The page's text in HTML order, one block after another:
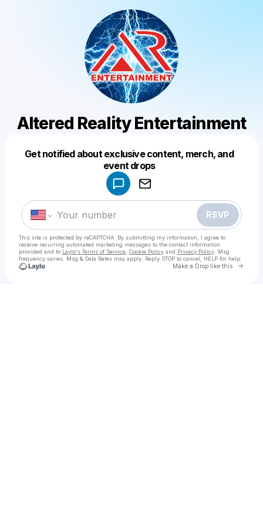
Altered Reality Entertainment
Get notified about exclusive content, merch, and
event drops
RSVP
This site is protected by reCAPTCHA. By submitting my information, I agree to
receive recurring automated marketing messages to the contact information
provided and to Laylo's Terms of Service Cookie Policy and Privacy Policy . Msg
frequency varies. Msg & Data Rates may apply. Reply STOP to cancel, HELP for help.
Make a Drop like this Go
Make a drop like this